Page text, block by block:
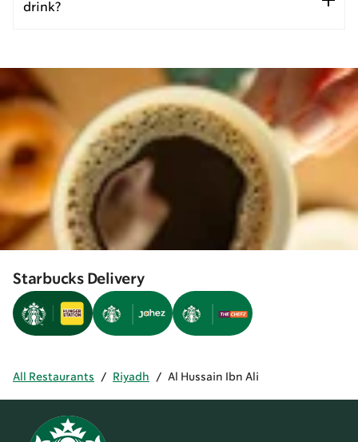
drink?
Starbucks Delivery
All Restaurants / Riyadh / Al Hussain Ibn Ali